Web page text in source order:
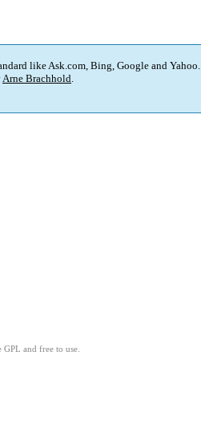
like Ask.com, Bing, Google and Yahoo.
Arne Brachhold.
GPL and free to use.